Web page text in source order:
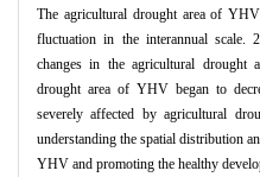
The agricultural drought area of
fluctuation in the interannual
changes in the agricultural drought
drought area of YHV began to
severely affected by agricultural
understanding the spatial distribution
YHV and promoting the healthy